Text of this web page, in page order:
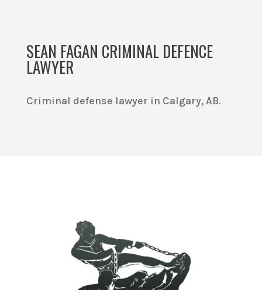
SEAN FAGAN CRIMINAL DEFENCE
LAWYER
Criminal defense lawyer in Calgary, AB.